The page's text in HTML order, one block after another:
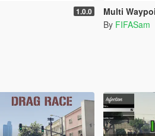
1.0.0 Multi
By FIFASam